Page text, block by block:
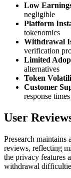
Low
negligible
Platform
tokenomics
Withdrawal
verification
Limited
alternatives
Token
Customer
response times
User
Presearch maintains
reviews, reflecting
the privacy features
withdrawal